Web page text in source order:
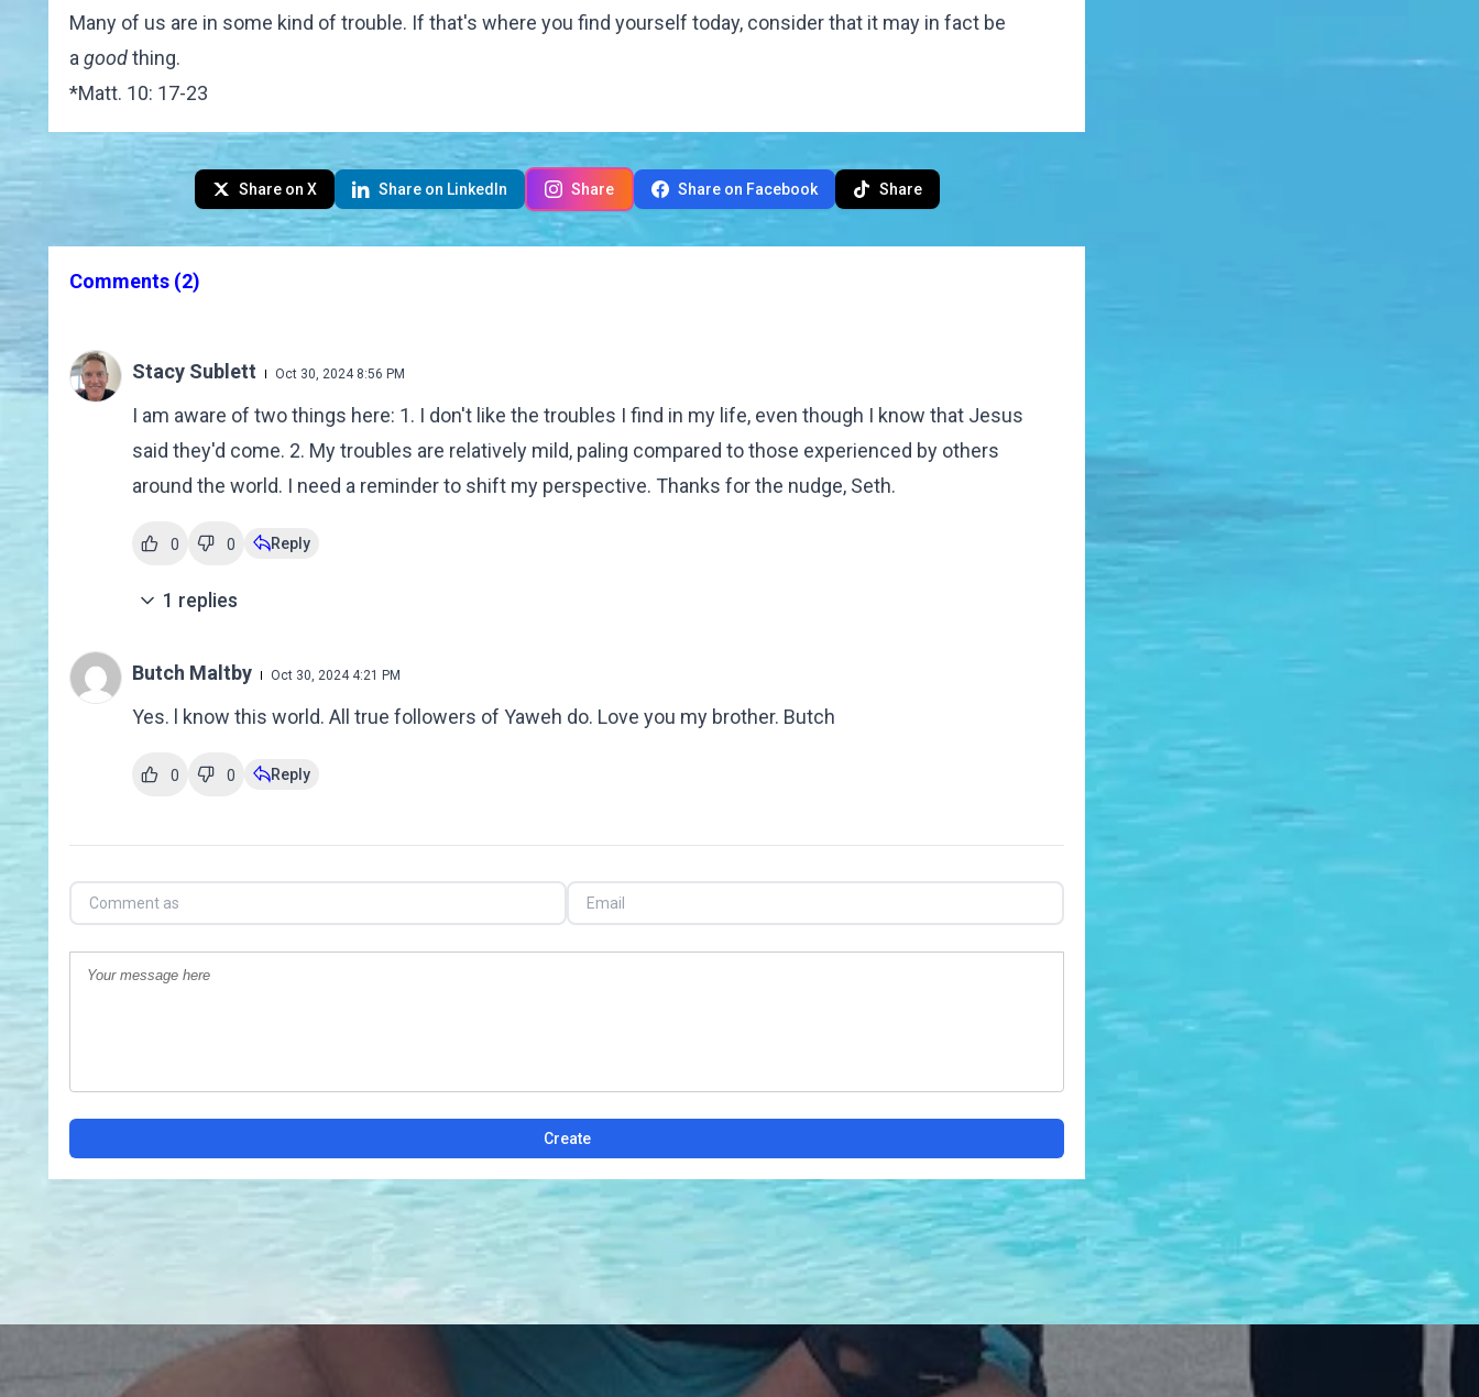
Many of us are in some kind of trouble. If that's where you find yourself today, consider that it may in fact be
a goodthing.
*Matt. 10: 17-23
Share on X Share on LinkedIn Share Share on Facebook Share
Comments (2)
Stacy Sublett Oct 30, 2024 8:56 PM
I am aware of two things here: 1. I don't like the troubles I find in my life, even though I know that Jesus
said they'd come. 2. My troubles are relatively mild, paling compared to those experienced by others
around the world. I need a reminder to shift my perspective. Thanks for the nudge, Seth.
0 0 Reply
1 replies
Butch Maltby Oct 30, 2024 4:21 PM
Yes. l know this world. All true followers of Yaweh do. Love you my brother. Butch
0 0 Reply
Create